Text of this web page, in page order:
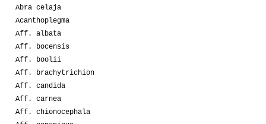
Abra celaja
Acanthoplegma
Aff. albata
Aff. bocensis
Aff. boolii
Aff. brachytrichion
Aff. candida
Aff. carnea
Aff. chionocephala